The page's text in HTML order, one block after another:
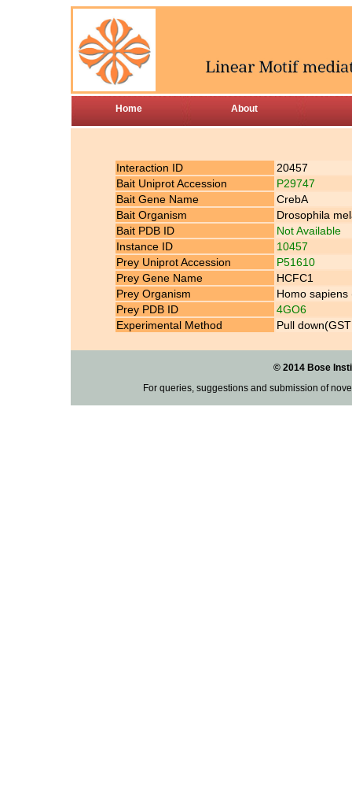
Home About
Interaction ID
20457
Bait Uniprot Accession
P29747
Bait Gene Name
CrebA
Bait Organism
Drosophila
Bait PDB ID
Not Available
Instance ID
10457
Prey Uniprot Accession
P51610
Prey Gene Name
HCFC1
Prey Organism
Homo sapiens
Prey PDB ID
4GO6
Experimental Method
Pull
© 2014 Bose
For queries, suggestions and submission of